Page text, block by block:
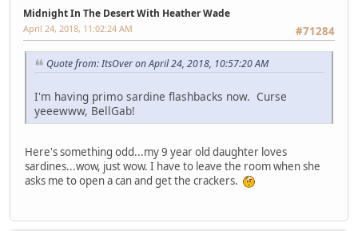
Midnight In The Desert With Heather Wade
#71284
April 24, 2018, 11:02:24 AM
Quote from: ItsOver on April 24, 2018, 10:57:20 AM
I'm having primo sardine flashbacks now. Curse
yeeewww, BellGab!
Here's something odd...my 9 year old daughter loves
sardines...wow, just wow. I have to leave the room when she
asks me to open a can and get the crackers.